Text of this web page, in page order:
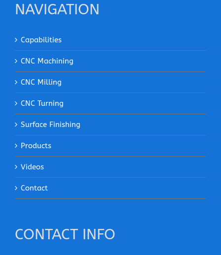
NAVIGATION
Capabilities
CNC Machining
CNC Milling
CNC Turning
Surface Finishing
Products
Videos
Contact
CONTACT INFO